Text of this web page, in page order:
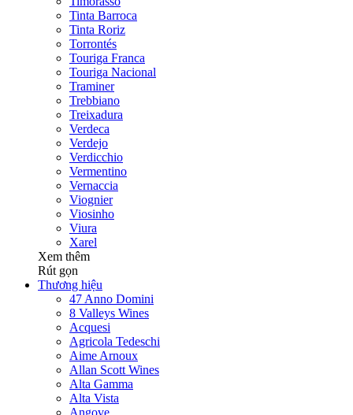
Tinta Barroca
Tinta Roriz
Torrontés
Touriga Franca
Touriga Nacional
Traminer
Trebbiano
Treixadura
Verdeca
Verdejo
Verdicchio
Vermentino
Vernaccia
Viognier
Viosinho
Viura
Xarel
Xem thêm
Rút gọn
Thương hiệu
47 Anno Domini
8 Valleys Wines
Acquesi
Agricola Tedeschi
Aime Arnoux
Allan Scott Wines
Alta Gamma
Alta Vista
Angove